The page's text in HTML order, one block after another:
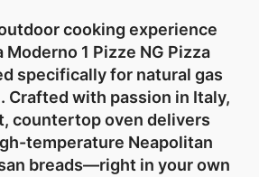
cooking experience
1 Pizze NG Pizza
specifically for natural gas
Crafted with passion in Italy,
countertop oven delivers
temperature Neapolitan
breads—right in your own